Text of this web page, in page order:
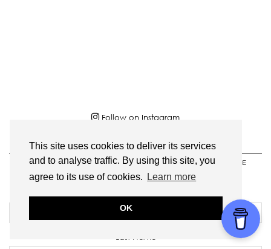
This site uses cookies to deliver its services
and to analyse traffic. By using this site, you
agree to its use of cookies.
Learn more
OK
Follow on Instagram
NEWSLETTER AND GET AN EXCLUSIVE RECIPE